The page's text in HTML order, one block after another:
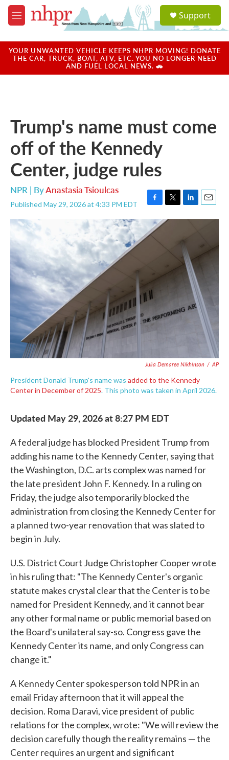
Skip to main content
M
e
u
a
u
Support
YOUR UNWANTED VEHICLE KEEPS NHPR MOVING! DONATE
THE CAR, TRUCK, BOAT, ATV, ETC. YOU NO LONGER NEED
AND FUEL LOCAL NEWS. 🚗
Trump's name must come
off of the Kennedy
Center, judge rules
NPR | ByAnastasia Tsioulcas
Published May 29, 2026 at 4:33 PM EDT
F
a
c
e
T
w
t
r
L
i
k
e
d
I
n
E
m
l
Julia Demaree Nikhinson / AP
President Donald Trump's name was added to the Kennedy
Center in December of 2025. This photo was taken in April 2026.
Updated May 29, 2026 at 8:27 PM EDT
A federal judge has blocked President Trump from
adding his name to the Kennedy Center, saying that
the Washington, D.C. arts complex was named for
the late president John F. Kennedy. In a ruling on
Friday, the judge also temporarily blocked the
administration from closing the Kennedy Center for
a planned two-year renovation that was slated to
begin in July.
U.S. District Court Judge Christopher Cooper wrote
in his ruling that: "The Kennedy Center's organic
statute makes crystal clear that the Center is to be
named for President Kennedy, and it cannot bear
any other formal name or public memorial based on
the Board's unilateral say-so. Congress gave the
Kennedy Center its name, and only Congress can
change it."
A Kennedy Center spokesperson told NPR in an
email Friday afternoon that it will appeal the
decision. Roma Daravi, vice president of public
relations for the complex, wrote: "We will review the
decision carefully though the reality remains — the
Center requires an urgent and significant